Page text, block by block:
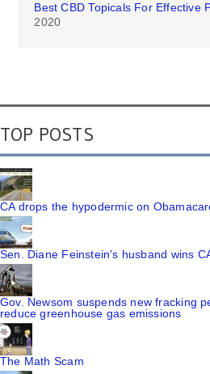
Best CBD Topicals For Effective
2020
TOP POSTS
CA drops the hypodermic on
Sen. Diane Feinstein's husband wins
Gov. Newsom suspends new fracking
reduce greenhouse gas emissions
The Math Scam